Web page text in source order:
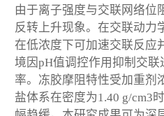
由于离子强度与交联网络位
反转上升现象。在交联动力
在低浓度下可加速交联反应
境因pH值调控作用抑制交
率。冻胶摩阻特性受加重剂
盐体系在密度为1.40 g/cm3